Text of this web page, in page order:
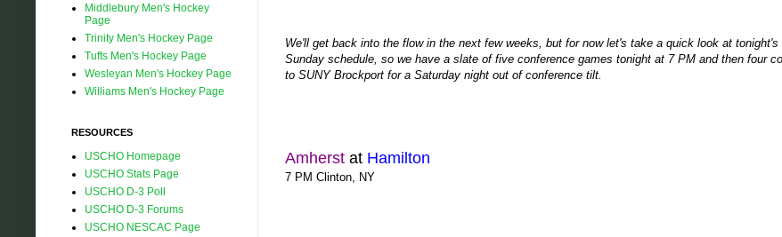
We'll get back into the flow in the next few weeks, but for now let's take a quick look at
Sunday schedule, so we have a slate of five conference games tonight at 7 PM and then four
to SUNY Brockport for a Saturday night out of conference tilt.
Amherst at Hamilton
7 PM Clinton, NY
Middlebury Men's Hockey
Page
Trinity Men's Hockey Page
Tufts Men's Hockey Page
Wesleyan Men's Hockey Page
Williams Men's Hockey Page
RESOURCES
USCHO Homepage
USCHO Stats Page
USCHO D-3 Poll
USCHO D-3 Forums
USCHO NESCAC Page